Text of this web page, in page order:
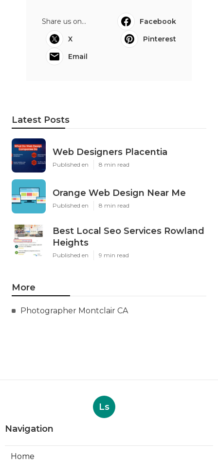
Share us on...
Facebook
X
Pinterest
Email
Latest Posts
Web Designers Placentia
Published en 8 min read
Orange Web Design Near Me
Published en 8 min read
Best Local Seo Services Rowland
Heights
Published en 9 min read
More
Photographer Montclair CA
Ls
Navigation
Home